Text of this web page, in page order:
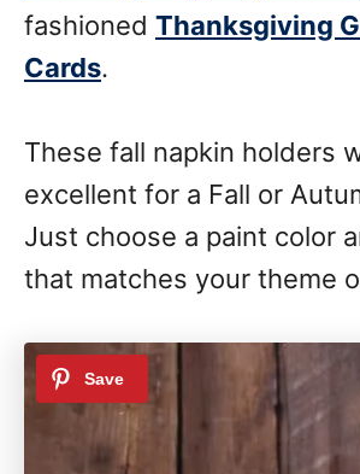
fashioned Thanksgiving
Cards.
These fall napkin holders
excellent for a Fall or
Just choose a paint color
that matches your theme